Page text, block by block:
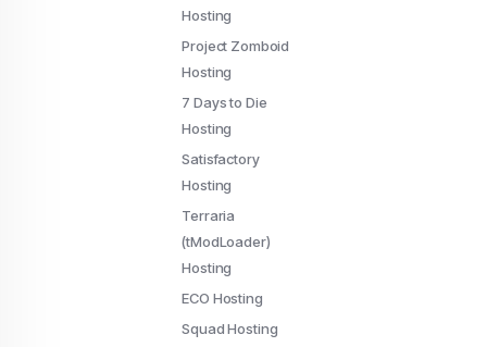
Hosting
Project Zomboid
Hosting
7 Days to Die
Hosting
Satisfactory
Hosting
Terraria
(tModLoader)
Hosting
ECO Hosting
Squad Hosting